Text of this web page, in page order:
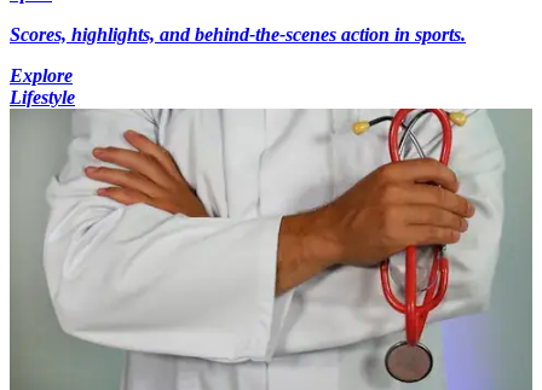
Scores, highlights, and behind-the-scenes action in sports.
Explore
Lifestyle